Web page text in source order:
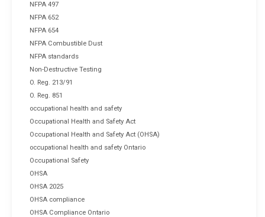
NFPA 497
NFPA 652
NFPA 654
NFPA Combustible Dust
NFPA standards
Non-Destructive Testing
O. Reg. 213/91
O. Reg. 851
occupational health and safety
Occupational Health and Safety Act
Occupational Health and Safety Act (OHSA)
occupational health and safety Ontario
Occupational Safety
OHSA
OHSA 2025
OHSA compliance
OHSA Compliance Ontario